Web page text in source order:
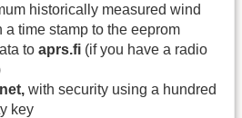
historically measured wind
time stamp to the eeprom
to aprs.fi (if you have a radio
with security using a hundred
key